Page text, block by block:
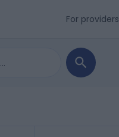
For providers